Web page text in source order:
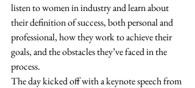
listen to women in industry and learn about
their definition of success, both personal and
professional, how they work to achieve their
goals, and the obstacles they’ve faced in the
process.
The day kicked off with a keynote speech from